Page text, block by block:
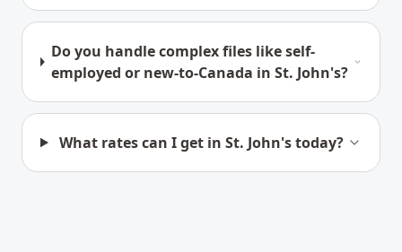
Do you handle complex files like self-
employed or new-to-Canada in St. John's?
What rates can I get in St. John's today?